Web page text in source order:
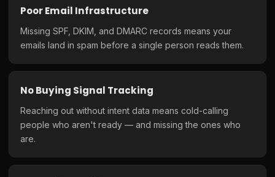
Poor Email Infrastructure
Missing SPF, DKIM, and DMARC records means your
emails land in spam before a single person reads them.
No Buying Signal Tracking
Reaching out without intent data means cold-calling
people who aren't ready — and missing the ones who
are.